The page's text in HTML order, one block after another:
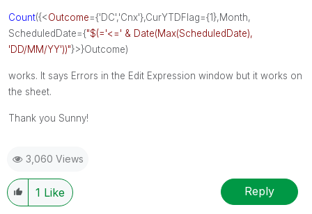
Count({<Outcome={'DC','Cnx'},CurYTDFlag={1},Month,
ScheduledDate={"$(='<=' & Date(Max(ScheduledDate),
'DD/MM/YY'))"}>}Outcome)
works. It says Errors in the Edit Expression window but it works on
the sheet.
Thank you Sunny!
3,060 Views
1 Like Reply